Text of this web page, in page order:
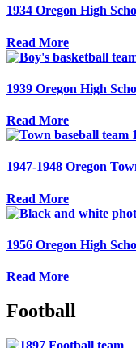
1934 Oregon High
Read More
1939 Oregon High
Read More
1947-1948 Oregon
Read More
1956 Oregon High
Read More
Football